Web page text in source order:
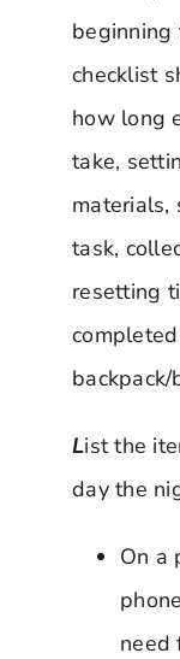
beginning
checklist
how long
take,
materials,
task,
resetting
backpack/
List the
day the
On a
need